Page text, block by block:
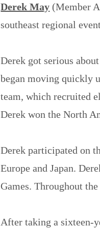
Derek May (Member
southeast regional
Derek got serious
began moving quickly
team, which recruited
Derek won the North
Derek participated on
Europe and Japan.
Games. Throughout
After taking a sixteen-